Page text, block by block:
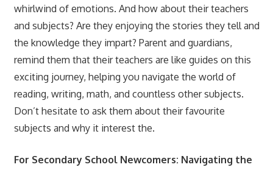
whirlwind of emotions. And how about their teachers
and subjects? Are they enjoying the stories they tell and
the knowledge they impart? Parent and guardians,
remind them that their teachers are like guides on this
exciting journey, helping you navigate the world of
reading, writing, math, and countless other subjects.
Don’t hesitate to ask them about their favourite
subjects and why it interest the.
For Secondary School Newcomers: Navigating the